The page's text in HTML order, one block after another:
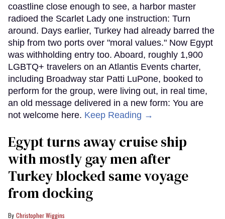
coastline close enough to see, a harbor master
radioed the Scarlet Lady one instruction: Turn
around. Days earlier, Turkey had already barred the
ship from two ports over "moral values." Now Egypt
was withholding entry too. Aboard, roughly 1,900
LGBTQ+ travelers on an Atlantis Events charter,
including Broadway star Patti LuPone, booked to
perform for the group, were living out, in real time,
an old message delivered in a new form: You are
not welcome here. Keep Reading →
Egypt turns away cruise ship
with mostly gay men after
Turkey blocked same voyage
from docking
Christopher Wiggins